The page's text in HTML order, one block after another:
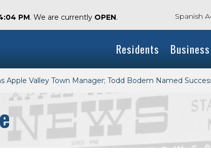
PM. We are currently OPEN. Spanish
Residents Business
Apple Valley Town Manager; Todd Bodem Named